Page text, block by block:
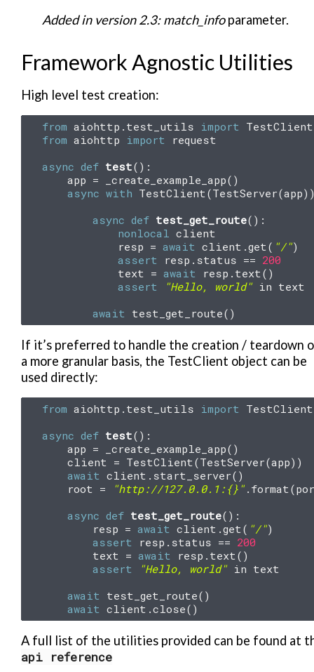
Added in version 2.3:match_infoparameter.
Framework Agnostic Utilities
High level test creation:
from aiohttp.test_utils import TestClient
from aiohttp import
request
async def test():
app = _create_example_app()
async with TestClient(TestServer(app
async def test_get_route():
nonlocal client
resp = await client .get( "/")
assert
resp . status == 200
text = await resp . text()
assert
"Hello, world" in text
await test_get_route()
If it’s preferred to handle the creation / teardown
a more granular basis, the TestClient object can be
used directly:
from aiohttp.test_utils import TestClient
async def test():
app = _create_example_app()
client = TestClient(TestServer(app))
await client . start_server()
root = "http://127.0.0.1: {} " . format(
async def test_get_route():
resp = await client .get( "/")
assert
resp . status == 200
text = await resp . text()
assert
"Hello, world" in text
await test_get_route()
await client .close()
A full list of the utilities provided can be found at
api reference